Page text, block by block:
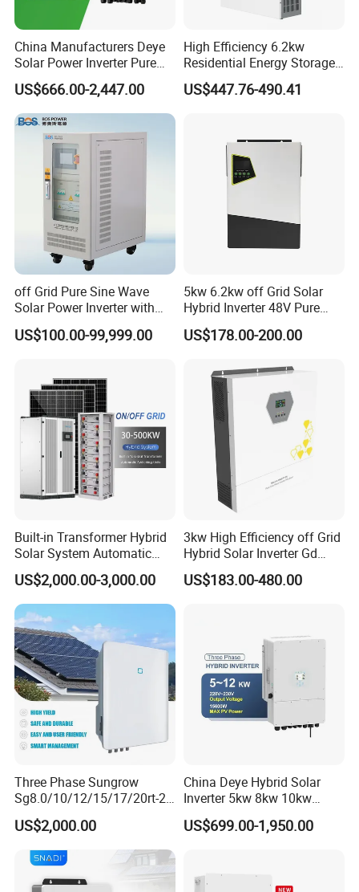
information and warmly welcome to visit our
workshop in Foshan city of China.
iona Fu will provide good service for you.
Thank you!
China Manufacturers Deye
Solar Power Inverter Pure
Sine Wave 5kw 8kw 10kw
12kw Single/Three Phase
Hybrid Inverter with MPPT
Charge Controller for Home
Systems
US$666.00-2,447.00
High Efficiency 6.2kw
Residential Energy Storage
Inverter MPPT Hybrid
Inverter Premium Quality off
US$447.76-490.41
off Grid Pure Sine Wave
Solar Power Inverter with
Isolation Transformer
US$100.00-99,999.00
5kw 6.2kw off Grid Solar
Hybrid Inverter 48V Pure
Sine Wave Inverters
US$178.00-200.00
Built-in Transformer Hybrid
Solar System Automatic
Switch on off Grid Solar
Storage System
US$2,000.00-3,000.00
3kw High Efficiency off Grid
Hybrid Solar Inverter Gd
Series Normal Pure Sine
Wave Inverter
US$183.00-480.00
Three Phase Sungrow
Sg8.0/10/12/15/17/20rt-20
Inverters 8kw 10kw Solar
Inverter
US$2,000.00
China Deye Hybrid Solar
Inverter 5kw 8kw 10kw
12kw Wholesale Solar
Inverter Solar Energy
US$699.00-1,950.00